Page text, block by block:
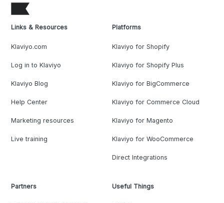
Links & Resources
Klaviyo.com
Log in to Klaviyo
Klaviyo Blog
Help Center
Marketing resources
Live training
Platforms
Klaviyo for Shopify
Klaviyo for Shopify Plus
Klaviyo for BigCommerce
Klaviyo for Commerce Cloud
Klaviyo for Magento
Klaviyo for WooCommerce
Direct Integrations
Partners Useful Things